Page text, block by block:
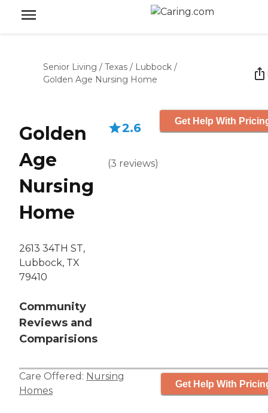
Senior Living / Texas / Lubbock /
Golden Age Nursing Home
Golden
Age
Nursing
Home
2613 34TH ST,
Lubbock, TX
79410
Community
Reviews and
Comparisions
2.6
(3 reviews)
Get Help With
Care Offered: Nursing
Homes
Get Help With